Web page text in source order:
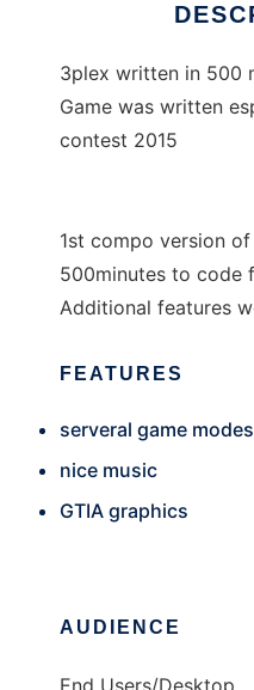
3plex written in 500
Game was written
contest 2015
1st compo version
500minutes to code
Additional features
FEATURES
serveral game
nice music
GTIA graphics
AUDIENCE
End Users/Desktop